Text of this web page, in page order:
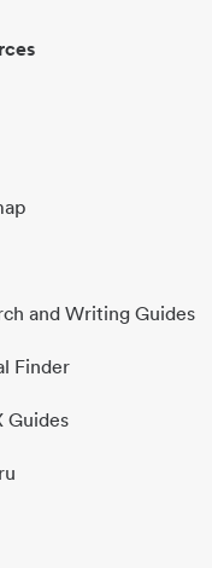
and Writing Guides
Finder
Guides